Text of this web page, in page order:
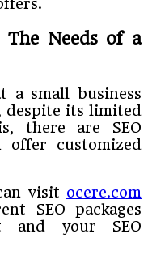
The Needs of a
a small business
despite its limited
there are SEO
offer customized
visit ocere.com
SEO packages
and your SEO